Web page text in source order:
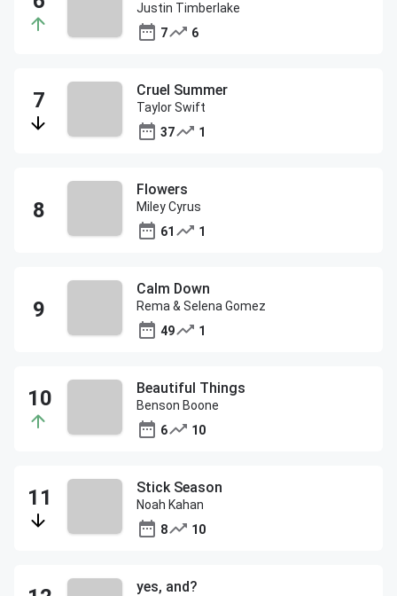
Justin Timberlake
7
6
Cruel Summer
Taylor Swift
37
1
Flowers
Miley Cyrus
61
1
Calm Down
Rema & Selena Gomez
49
1
Beautiful Things
Benson Boone
6
10
Stick Season
Noah Kahan
8
10
yes, and?